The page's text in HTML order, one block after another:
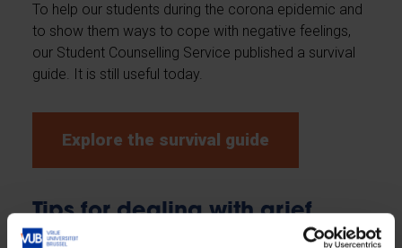
To help our students during the corona epidemic and
to show them ways to cope with negative feelings,
our Student Counselling Service published a survival
guide. It is still useful today.
Explore the survival guide
Tips for dealing with grief